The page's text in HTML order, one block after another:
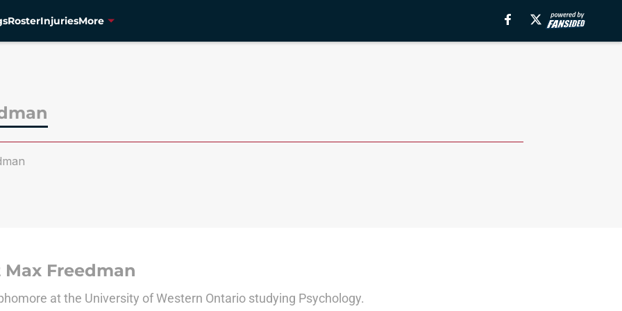
RosterInjuriesMore
Freedman
at the University of Western Ontario studying Psychology.